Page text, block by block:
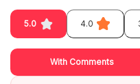
5.0 4.0
With Comments